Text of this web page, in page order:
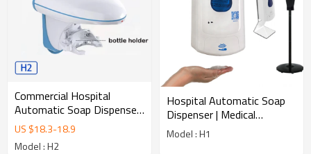
Commercial Hospital
Automatic Soap Dispenser
| Medical Touchless
Hygiene H2
US $18.3-18.9
Model : H2
Hospital Automatic Soap
Dispenser | Medical
Touchless Hygiene
Dispenser
Model : H1